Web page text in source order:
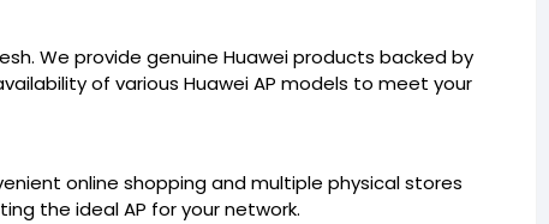
We provide genuine Huawei products backed by
of various Huawei AP models to meet your
online shopping and multiple physical stores
the ideal AP for your network.